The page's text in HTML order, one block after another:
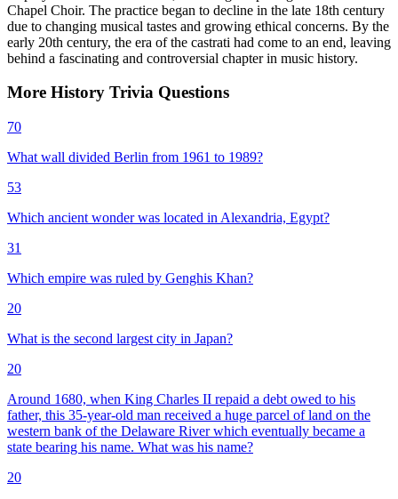
Chapel Choir. The practice began to decline in the late 18th century
due to changing musical tastes and growing ethical concerns. By the
early 20th century, the era of the castrati had come to an end, leaving
behind a fascinating and controversial chapter in music history.
More History Trivia Questions
70
What wall divided Berlin from 1961 to 1989?
53
Which ancient wonder was located in Alexandria, Egypt?
31
Which empire was ruled by Genghis Khan?
20
What is the second largest city in Japan?
20
Around 1680, when King Charles II repaid a debt owed to his
father, this 35-year-old man received a huge parcel of land on the
western bank of the Delaware River which eventually became a
state bearing his name. What was his name?
20